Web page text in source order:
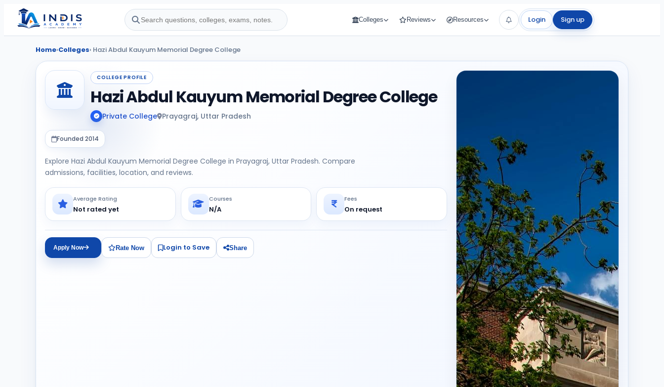
Colleges Reviews Resources Login Sign up
Home›Colleges› Hazi Abdul Kauyum Memorial Degree College
COLLEGE PROFILE
Hazi Abdul Kauyum Memorial Degree College
Private College Prayagraj, Uttar Pradesh
Founded 2014
Explore Hazi Abdul Kauyum Memorial Degree College in Prayagraj, Uttar Pradesh. Compare
admissions, facilities, location, and reviews.
Average Rating
Not rated yet
Courses
N/A
Fees
On request
Apply Now Rate Now Login to Save Share